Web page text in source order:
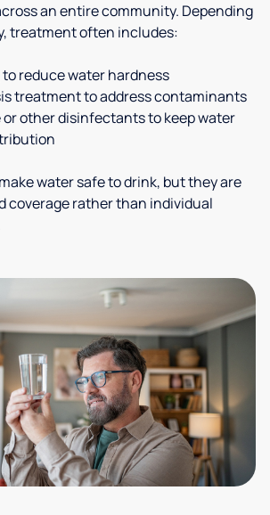
an entire community. Depending
treatment often includes:
reduce water hardness
treatment to address contaminants
other disinfectants to keep water
water safe to drink, but they are
coverage rather than individual